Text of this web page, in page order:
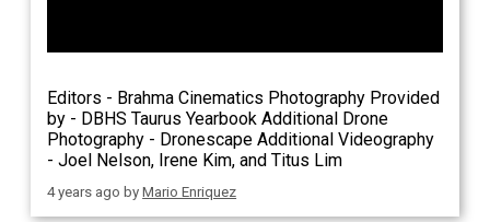
Editors - Brahma Cinematics Photography Provided
by - DBHS Taurus Yearbook Additional Drone
Photography - Dronescape Additional Videography
- Joel Nelson, Irene Kim, and Titus Lim
4 years ago byMario Enriquez